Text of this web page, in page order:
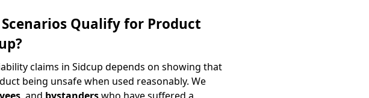
Qualify for Product
claims in Sidcup depends on showing that
being unsafe when used reasonably. We